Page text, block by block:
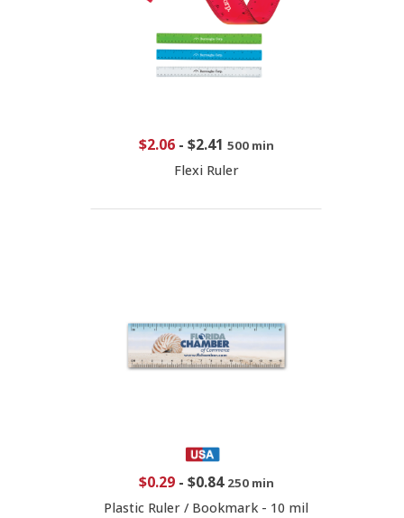
$2.06- $2.41 500 min
Flexi Ruler
$0.29- $0.84 250 min
Plastic Ruler / Bookmark - 10 mil